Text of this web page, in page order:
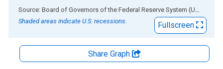
End of interactive chart. Source: Board of Governors of the Federal Reserve System (US)
Shaded areas indicate U.S. recessions.
Fullscreen
Share Graph